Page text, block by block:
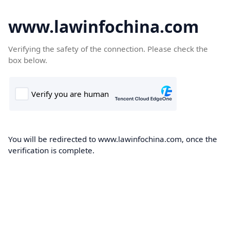
www.lawinfochina.com
Verifying the safety of the connection. Please check the
box below.
You will be redirected to www.lawinfochina.com, once the
verification is complete.